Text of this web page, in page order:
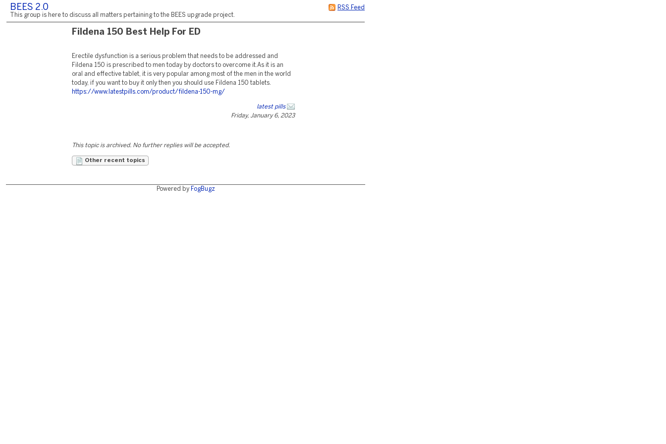
RSS Feed
BEES 2.0
This group is here to discuss all matters pertaining to the BEES upgrade project.
Fildena 150 Best Help For ED
Erectile dysfunction is a serious problem that needs to be addressed and
Fildena 150 is prescribed to men today by doctors to overcome it.As it is an
oral and effective tablet, it is very popular among most of the men in the world
today, if you want to buy it only then you should use Fildena 150 tablets.
https://www.latestpills.com/product/fildena-150-mg/
latest pills
Friday, January 6, 2023
This topic is archived. No further replies will be accepted.
Other recent topics
Powered by FogBugz